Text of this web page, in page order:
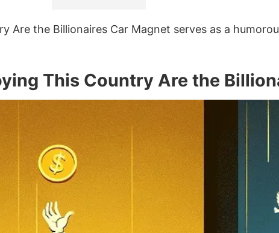
Are the Billionaires Car Magnet serves as a
This Country Are the